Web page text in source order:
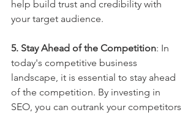
help build trust and credibility with
your target audience.
5. Stay Ahead of the Competition: In
today's competitive business
landscape, it is essential to stay ahead
of the competition. By investing in
SEO, you can outrank your competitors